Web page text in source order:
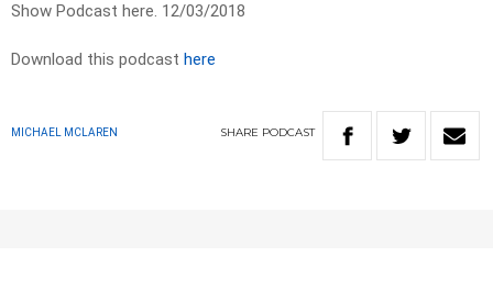
Show Podcast here. 12/03/2018
Download this podcast here
MICHAEL MCLAREN SHARE PODCAST